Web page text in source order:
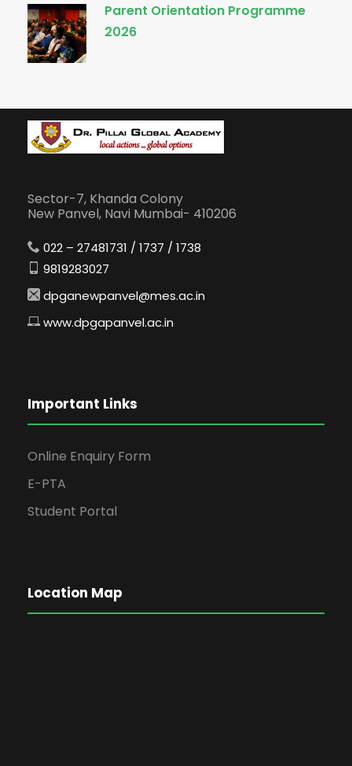
Parent Orientation Programme
2026
Sector-7, Khanda Colony
New Panvel, Navi Mumbai- 410206
022 – 27481731 / 1737 / 1738
9819283027
dpganewpanvel@mes.ac.in
www.dpgapanvel.ac.in
Important Links
Online Enquiry Form
E-PTA
Student Portal
Location Map